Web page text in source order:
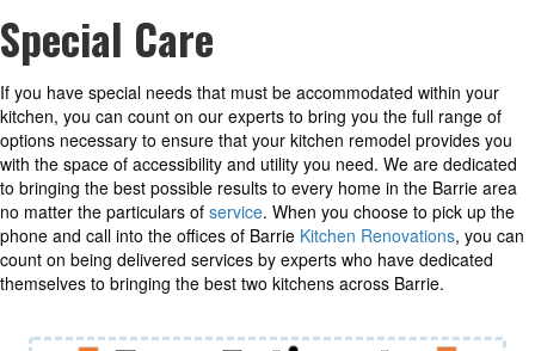
Special Care
If you have special needs that must be accommodated within your
kitchen, you can count on our experts to bring you the full range of
options necessary to ensure that your kitchen remodel provides you
with the space of accessibility and utility you need. We are dedicated
to bringing the best possible results to every home in the Barrie area
no matter the particulars of service. When you choose to pick up the
phone and call into the offices of Barrie Kitchen Renovations, you can
count on being delivered services by experts who have dedicated
themselves to bringing the best two kitchens across Barrie.